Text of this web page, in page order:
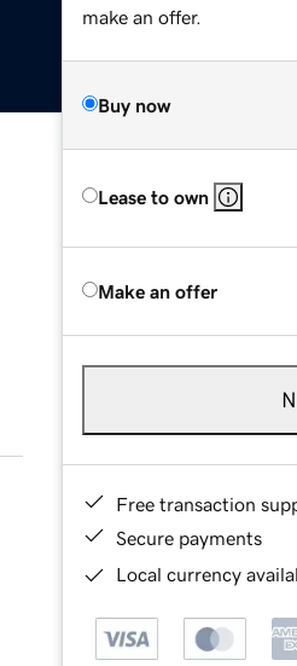
make an offer.
Buy now
Lease to own
Make an offer
Free transaction
Secure payments
Local currency